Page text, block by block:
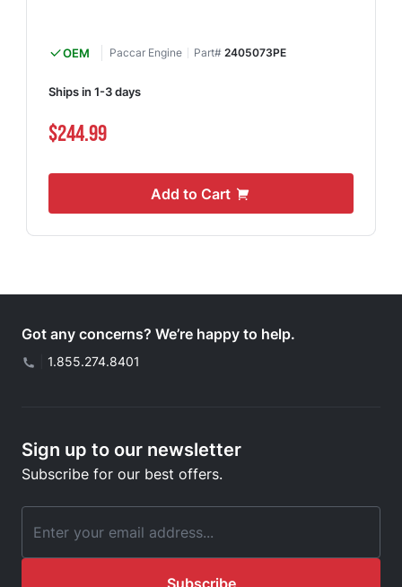
OEM Paccar Engine Part# 2405073PE
Ships in 1-3 days
$244.99
Add to Cart
Got any concerns? We’re happy to help.
1.855.274.8401
Sign up to our newsletter
Subscribe for our best offers.
Email Address